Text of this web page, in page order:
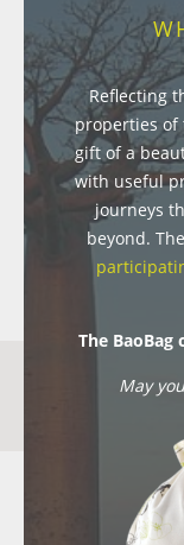
Reflecting
properties of
gift of a
with useful
journeys
beyond.
The
May